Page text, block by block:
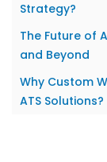
Strategy?
The Future of
and Beyond
Why Custom
ATS Solutions?